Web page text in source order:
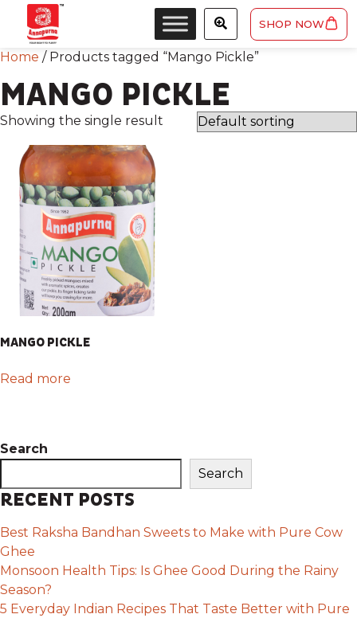
SHOP NOW
Home / Products tagged “Mango Pickle”
MANGO PICKLE
Showing the single result
MANGO PICKLE
Read more
Search
Search
RECENT POSTS
Best Raksha Bandhan Sweets to Make with Pure Cow
Ghee
Monsoon Health Tips: Is Ghee Good During the Rainy
Season?
5 Everyday Indian Recipes That Taste Better with Pure